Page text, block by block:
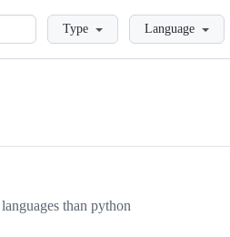
LoadingType Language
than python